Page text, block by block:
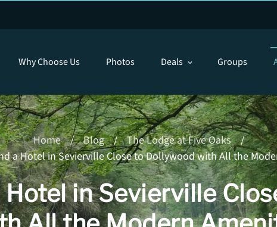
Why Choose Us Photos Deals expand_more Groups
Home / Blog / The Lodge at Five Oaks
/
a Hotel in Sevierville Close to Dollywood with All the
Hotel in Sevierville